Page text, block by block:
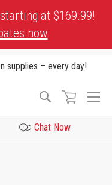
at $169.99!
now
supplies – every day!
Search
Chat Now